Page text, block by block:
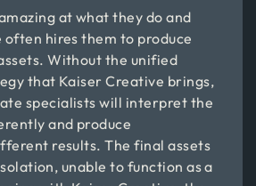
at what they do and
often hires them to produce
Without the unified
that Kaiser Creative brings,
specialists will interpret the
and produce
results. The final assets
unable to function as a